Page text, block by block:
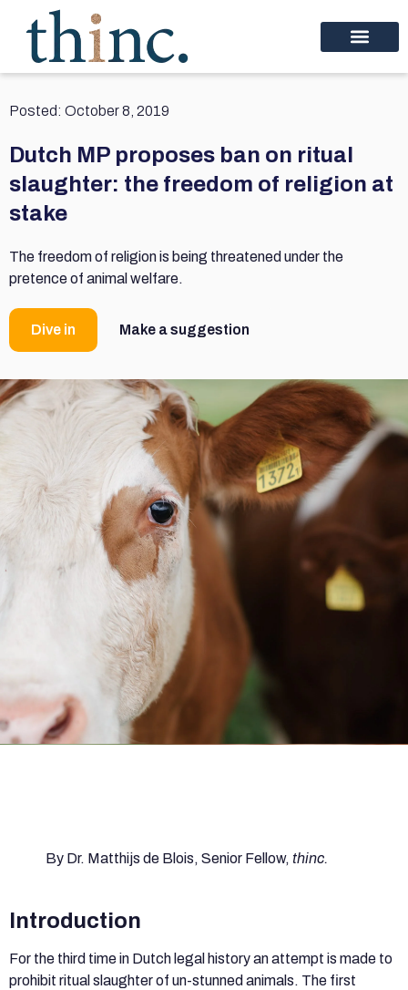
Posted: October 8, 2019
Dutch MP proposes ban on ritual
slaughter: the freedom of religion at
stake
The freedom of religion is being threatened under the
pretence of animal welfare.
Dive in Make a suggestion
By Dr. Matthijs de Blois, Senior Fellow, thinc.
Introduction
For the third time in Dutch legal history an attempt is made to
prohibit ritual slaughter of un-stunned animals. The first